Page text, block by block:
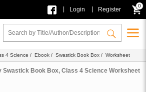
Login Register
0
4 Science / Ebook / Swastick Book Box / Worksheet
Swastick Book Box, Class 4 Science Worksheet